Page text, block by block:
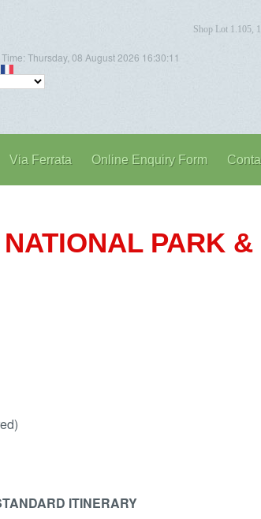
Shop Lot 1.105,
Time:Thursday, 08 August 2026 16:30:12
Via Ferrata Online Enquiry Form
PARK &
ITINERARY